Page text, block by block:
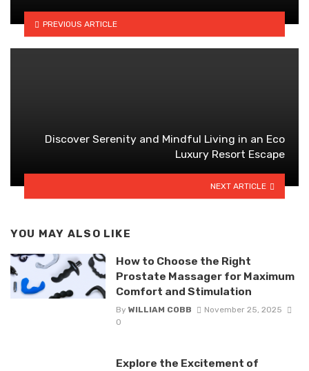
PREVIOUS ARTICLE
Discover Serenity and Mindful Living in an Eco
Luxury Resort Escape
NEXT ARTICLE
YOU MAY ALSO LIKE
How to Choose the Right
Prostate Massager for Maximum
Comfort and Stimulation
By WILLIAM COBB
November 25, 2025
0
Explore the Excitement of